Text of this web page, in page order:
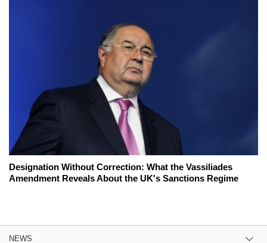
Designation Without Correction: What the Vassiliades
Amendment Reveals About the UK's Sanctions Regime
NEWS